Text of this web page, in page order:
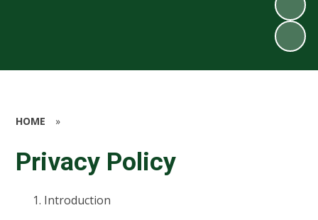
HOME »
Privacy Policy
Introduction